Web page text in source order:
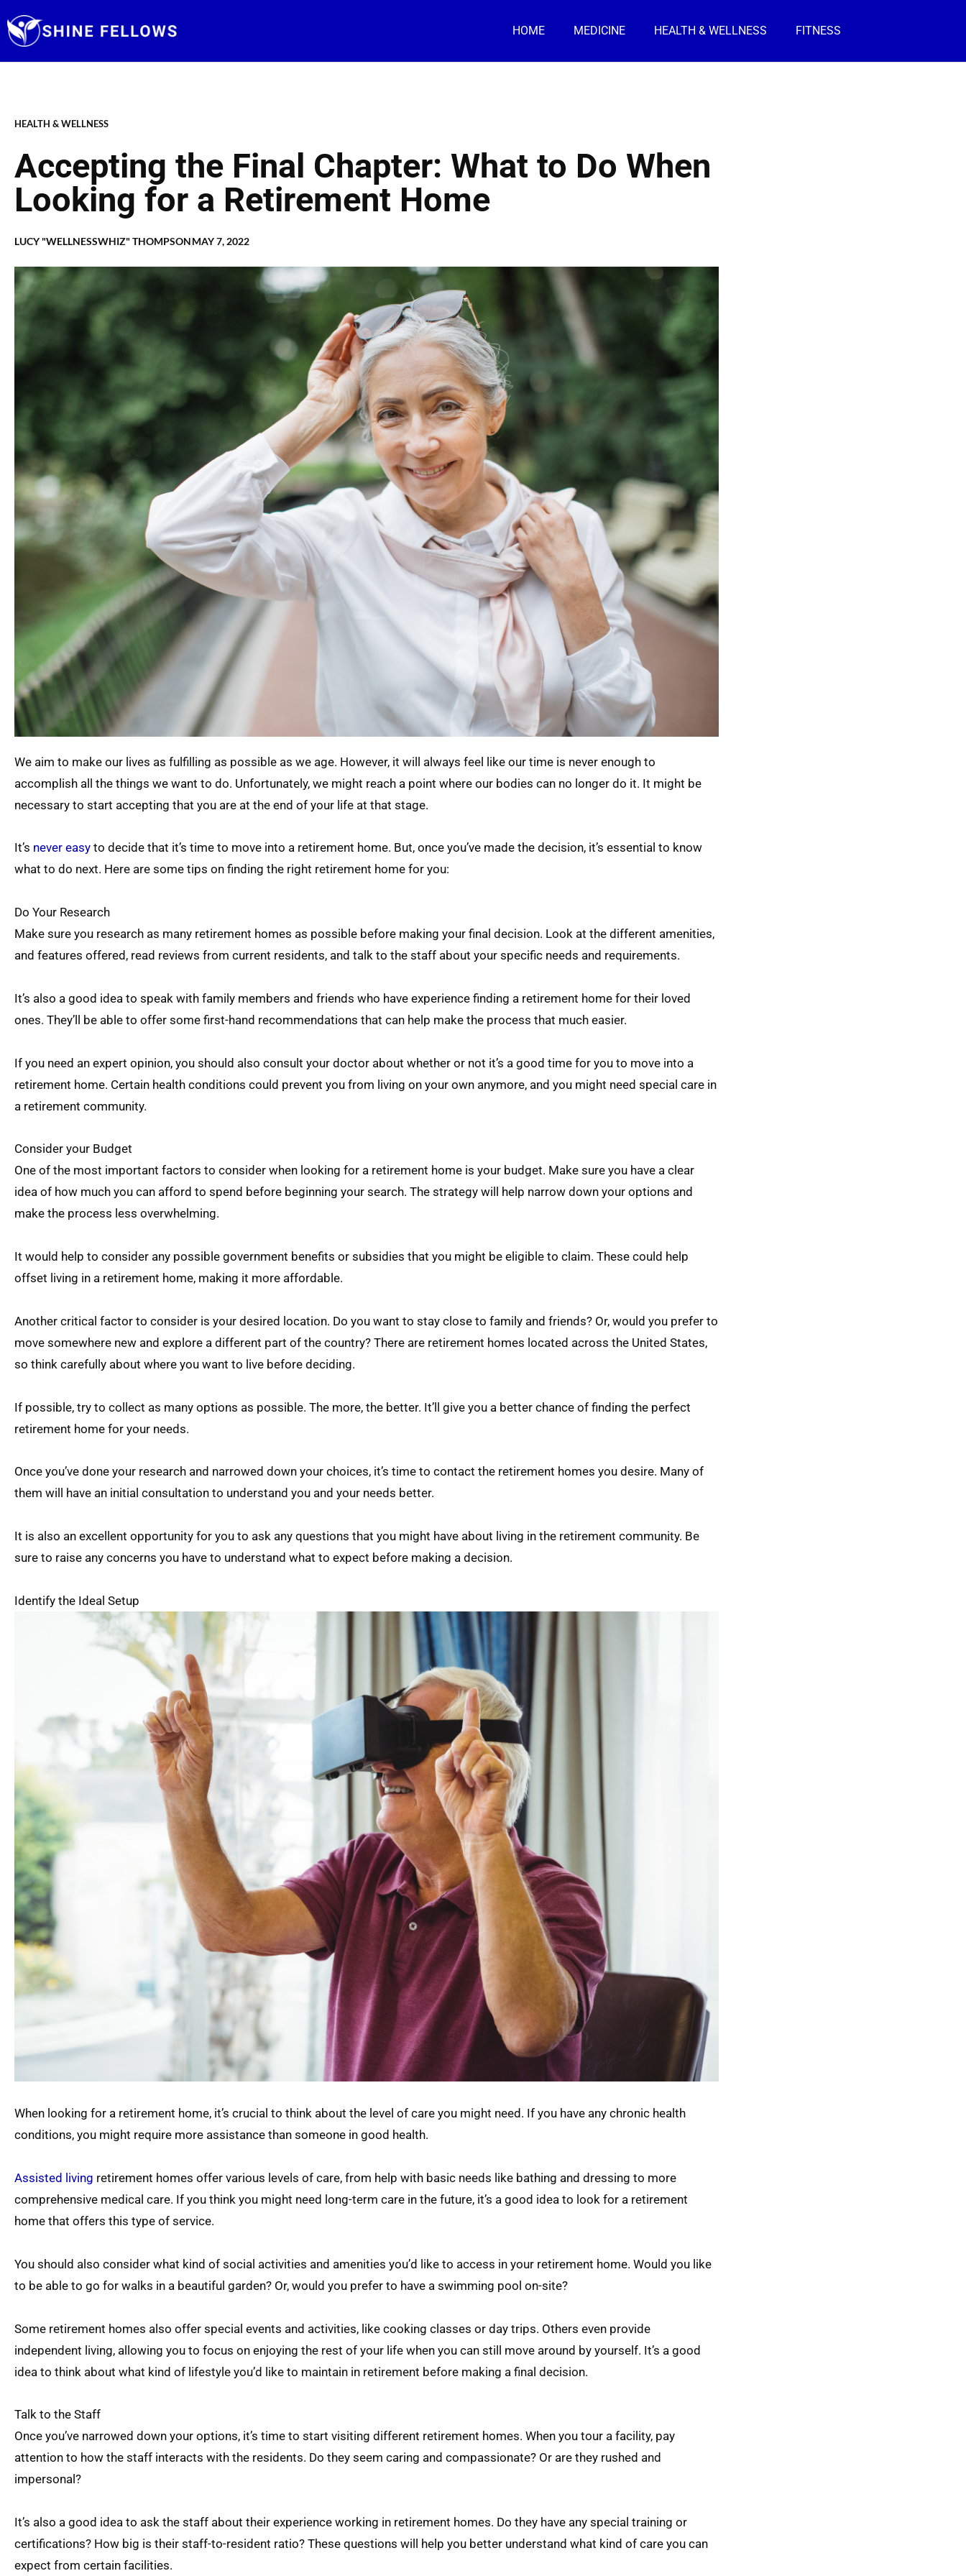
to
HOME MEDICINE HEALTH & WELLNESS FITNESS
HEALTH & WELLNESS
Accepting the Final Chapter: What to Do When
Looking for a Retirement Home
LUCY "WELLNESSWHIZ" THOMPSONMAY 7, 2022
We aim to make our lives as fulfilling as possible as we age. However, it will always feel like our time is never enough to
accomplish all the things we want to do. Unfortunately, we might reach a point where our bodies can no longer do it. It might be
necessary to start accepting that you are at the end of your life at that stage.
It’s never easy to decide that it’s time to move into a retirement home. But, once you’ve made the decision, it’s essential to know
what to do next. Here are some tips on finding the right retirement home for you:
Do Your Research
Make sure you research as many retirement homes as possible before making your final decision. Look at the different amenities,
and features offered, read reviews from current residents, and talk to the staff about your specific needs and requirements.
It’s also a good idea to speak with family members and friends who have experience finding a retirement home for their loved
ones. They’ll be able to offer some first-hand recommendations that can help make the process that much easier.
If you need an expert opinion, you should also consult your doctor about whether or not it’s a good time for you to move into a
retirement home. Certain health conditions could prevent you from living on your own anymore, and you might need special care in
a retirement community.
Consider your Budget
One of the most important factors to consider when looking for a retirement home is your budget. Make sure you have a clear
idea of how much you can afford to spend before beginning your search. The strategy will help narrow down your options and
make the process less overwhelming.
It would help to consider any possible government benefits or subsidies that you might be eligible to claim. These could help
offset living in a retirement home, making it more affordable.
Another critical factor to consider is your desired location. Do you want to stay close to family and friends? Or, would you prefer to
move somewhere new and explore a different part of the country? There are retirement homes located across the United States,
so think carefully about where you want to live before deciding.
If possible, try to collect as many options as possible. The more, the better. It’ll give you a better chance of finding the perfect
retirement home for your needs.
Once you’ve done your research and narrowed down your choices, it’s time to contact the retirement homes you desire. Many of
them will have an initial consultation to understand you and your needs better.
It is also an excellent opportunity for you to ask any questions that you might have about living in the retirement community. Be
sure to raise any concerns you have to understand what to expect before making a decision.
Identify the Ideal Setup
When looking for a retirement home, it’s crucial to think about the level of care you might need. If you have any chronic health
conditions, you might require more assistance than someone in good health.
Assisted living retirement homes offer various levels of care, from help with basic needs like bathing and dressing to more
comprehensive medical care. If you think you might need long-term care in the future, it’s a good idea to look for a retirement
home that offers this type of service.
You should also consider what kind of social activities and amenities you’d like to access in your retirement home. Would you like
to be able to go for walks in a beautiful garden? Or, would you prefer to have a swimming pool on-site?
Some retirement homes also offer special events and activities, like cooking classes or day trips. Others even provide
independent living, allowing you to focus on enjoying the rest of your life when you can still move around by yourself. It’s a good
idea to think about what kind of lifestyle you’d like to maintain in retirement before making a final decision.
Talk to the Staff
Once you’ve narrowed down your options, it’s time to start visiting different retirement homes. When you tour a facility, pay
attention to how the staff interacts with the residents. Do they seem caring and compassionate? Or are they rushed and
impersonal?
It’s also a good idea to ask the staff about their experience working in retirement homes. Do they have any special training or
certifications? How big is their staff-to-resident ratio? These questions will help you better understand what kind of care you can
expect from certain facilities.